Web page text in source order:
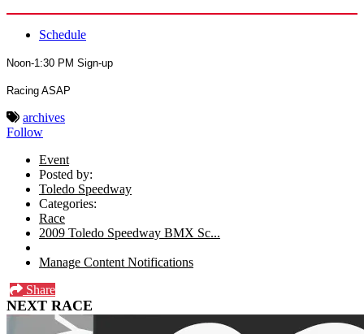
Schedule
Noon-1:30 PM Sign-up
Racing ASAP
archives
Follow
Event
Posted by:
Toledo Speedway
Categories:
Race
2009 Toledo Speedway BMX Sc...
Manage Content Notifications
Share
NEXT RACE